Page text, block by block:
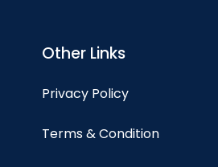
Other Links
Privacy Policy
Terms & Condition